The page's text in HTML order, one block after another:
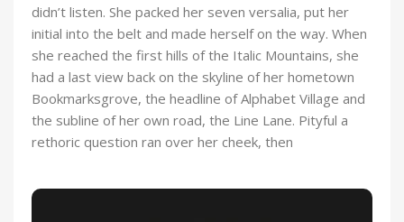
didn’t listen. She packed her seven versalia, put her
initial into the belt and made herself on the way. When
she reached the first hills of the Italic Mountains, she
had a last view back on the skyline of her hometown
Bookmarksgrove, the headline of Alphabet Village and
the subline of her own road, the Line Lane. Pityful a
rethoric question ran over her cheek, then